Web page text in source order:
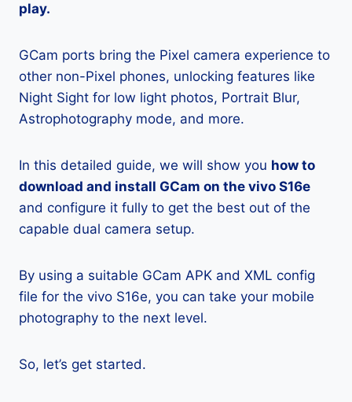
play.
GCam ports bring the Pixel camera experience to
other non-Pixel phones, unlocking features like
Night Sight for low light photos, Portrait Blur,
Astrophotography mode, and more.
In this detailed guide, we will show you how to
download and install GCam on the vivo S16e
and configure it fully to get the best out of the
capable dual camera setup.
By using a suitable GCam APK and XML config
file for the vivo S16e, you can take your mobile
photography to the next level.
So, let’s get started.